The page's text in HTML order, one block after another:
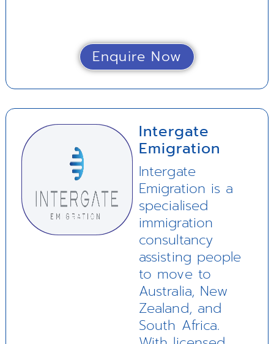
Enquire Now
Intergate
Emigration
Intergate
Emigration is a
specialised
immigration
consultancy
assisting people
to move to
Australia, New
Zealand, and
South Africa.